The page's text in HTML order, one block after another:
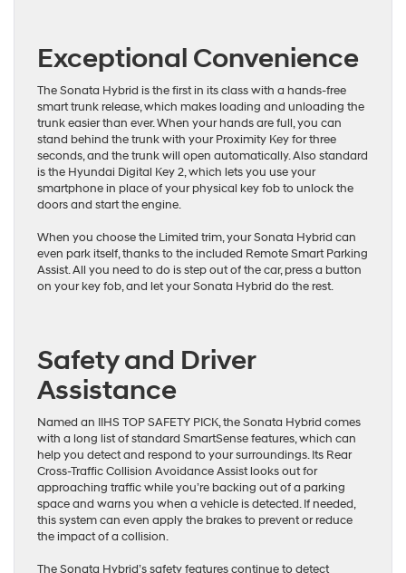
Exceptional Convenience
The Sonata Hybrid is the first in its class with a hands-free
smart trunk release, which makes loading and unloading the
trunk easier than ever. When your hands are full, you can
stand behind the trunk with your Proximity Key for three
seconds, and the trunk will open automatically. Also standard
is the Hyundai Digital Key 2, which lets you use your
smartphone in place of your physical key fob to unlock the
doors and start the engine.
When you choose the Limited trim, your Sonata Hybrid can
even park itself, thanks to the included Remote Smart Parking
Assist. All you need to do is step out of the car, press a button
on your key fob, and let your Sonata Hybrid do the rest.
Safety and Driver
Assistance
Named an IIHS TOP SAFETY PICK, the Sonata Hybrid comes
with a long list of standard SmartSense features, which can
help you detect and respond to your surroundings. Its Rear
Cross-Traffic Collision Avoidance Assist looks out for
approaching traffic while you’re backing out of a parking
space and warns you when a vehicle is detected. If needed,
this system can even apply the brakes to prevent or reduce
the impact of a collision.
The Sonata Hybrid’s safety features continue to detect